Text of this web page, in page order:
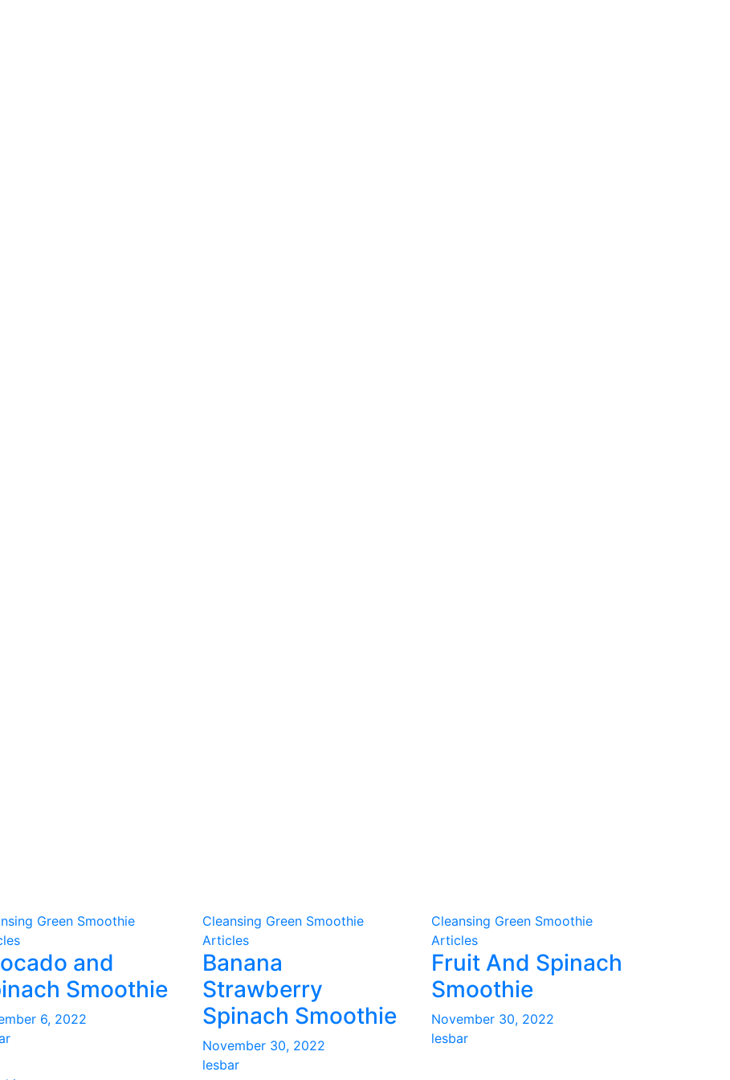
Green Smoothie
and
Smoothie
6, 2022
Cleansing Green Smoothie
Articles
Banana
Strawberry
Spinach Smoothie
November 30, 2022
lesbar
Cleansing Green Smoothie
Articles
Fruit And Spinach
Smoothie
November 30, 2022
lesbar